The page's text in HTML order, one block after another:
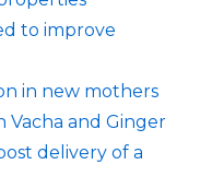
to improve
in new mothers
and Ginger
delivery of a